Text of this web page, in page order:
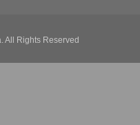
All Rights Reserved